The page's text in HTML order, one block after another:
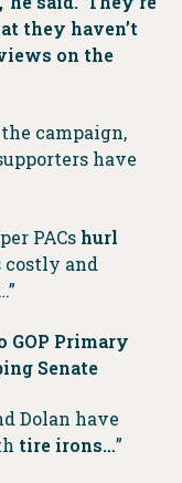
they haven’t
on the
campaign,
have
PACs hurl
costly and
GOP Primary
Senate
Dolan have
tire irons…”